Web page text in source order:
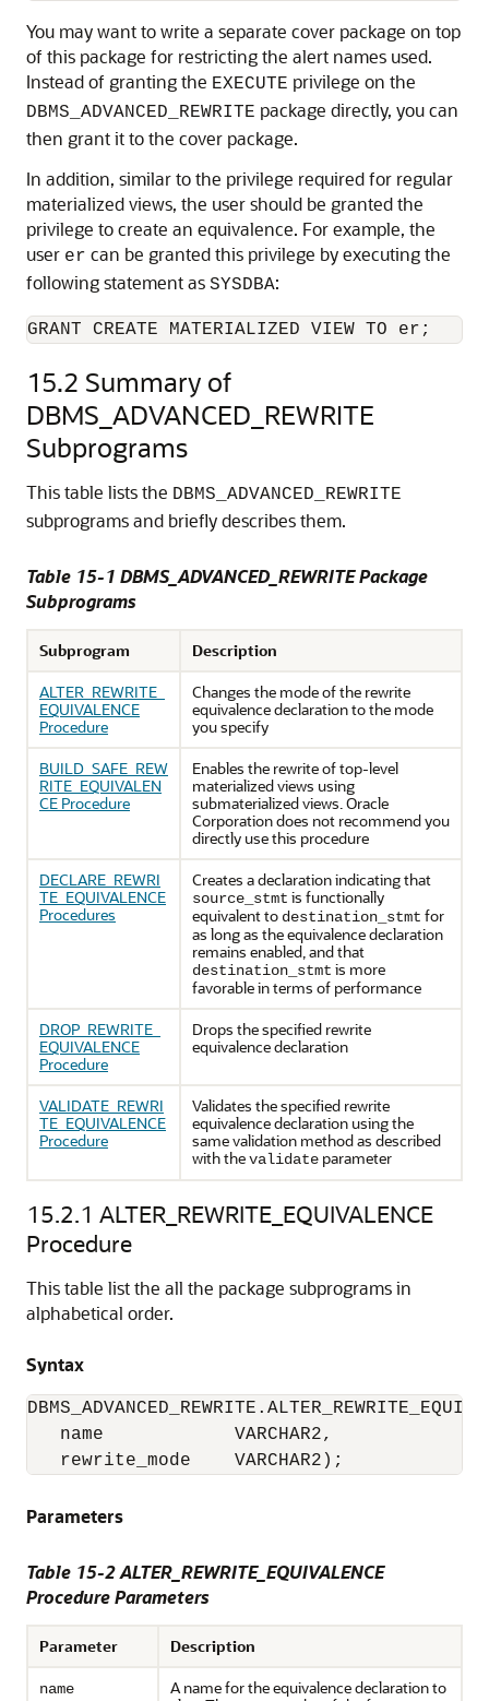
You may want to write a separate cover package on top
of this package for restricting the alert names used.
Instead of granting the EXECUTE privilege on the
DBMS_ADVANCED_REWRITE package directly, you can
then grant it to the cover package.
In addition, similar to the privilege required for regular
materialized views, the user should be granted the
privilege to create an equivalence. For example, the
user er can be granted this privilege by executing the
following statement as SYSDBA:
GRANT CREATE MATERIALIZED VIEW TO er;
15.2 Summary of
DBMS_ADVANCED_REWRITE
Subprograms
This table lists the DBMS_ADVANCED_REWRITE
subprograms and briefly describes them.
Table 15-1 DBMS_ADVANCED_REWRITE Package
Subprograms
Subprogram
Description
ALTER_REWRITE_
EQUIVALENCE
Procedure
Changes the mode of the rewrite
equivalence declaration to the mode
you specify
BUILD_SAFE_REW
RITE_EQUIVALEN
CE Procedure
Enables the rewrite of top-level
materialized views using
submaterialized views. Oracle
Corporation does not recommend you
directly use this procedure
DECLARE_REWRI
TE_EQUIVALENCE
Procedures
Creates a declaration indicating that
source_stmt is functionally
equivalent to destination_stmt for
as long as the equivalence declaration
remains enabled, and that
destination_stmt is more
favorable in terms of performance
DROP_REWRITE_
EQUIVALENCE
Procedure
Drops the specified rewrite
equivalence declaration
VALIDATE_REWRI
TE_EQUIVALENCE
Procedure
Validates the specified rewrite
equivalence declaration using the
same validation method as described
with thevalidate parameter
15.2.1 ALTER_REWRITE_EQUIVALENCE
Procedure
This table list the all the package subprograms in
alphabetical order.
Syntax
   name            VARCHAR2,
   rewrite_mode    VARCHAR2);
Parameters
Table 15-2 ALTER_REWRITE_EQUIVALENCE
Procedure Parameters
Parameter Description
name
A name for the equivalence declaration to